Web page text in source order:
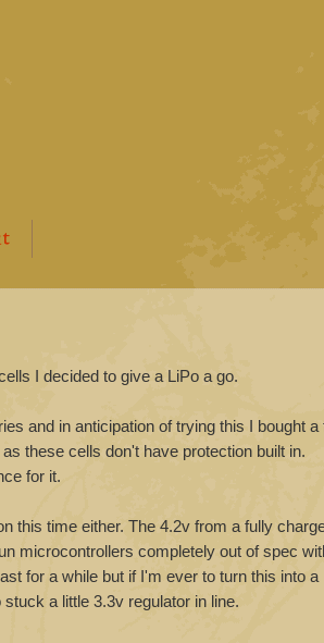
I decided to give a LiPo a go.
and in anticipation of trying this I bought a
these cells don't have protection built in.
for it.
this time either. The 4.2v from a fully
microcontrollers completely out of spec
for a while but if I'm ever to turn this into a
a little 3.3v regulator in line.